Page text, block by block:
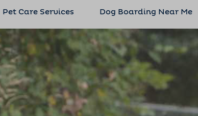
Pet Care Services Dog Boarding Near Me